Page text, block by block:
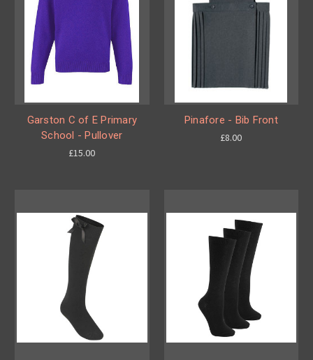
Garston C of E Primary
School - Pullover
£15.00
Pinafore - Bib Front
£8.00